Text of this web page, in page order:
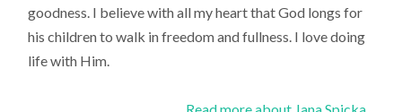
goodness. I believe with all my heart that God longs for
his children to walk in freedom and fullness. I love doing
life with Him.